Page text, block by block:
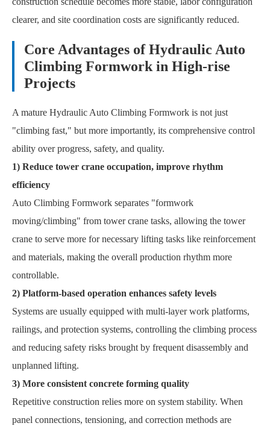
clearer, and site coordination costs are significantly reduced.
Core Advantages of Hydraulic Auto
Climbing Formwork in High-rise
Projects
A mature Hydraulic Auto Climbing Formwork is not just
"climbing fast," but more importantly, its comprehensive control
ability over progress, safety, and quality.
1) Reduce tower crane occupation, improve rhythm
efficiency
Auto Climbing Formwork separates "formwork
moving/climbing" from tower crane tasks, allowing the tower
crane to serve more for necessary lifting tasks like reinforcement
and materials, making the overall production rhythm more
controllable.
2) Platform-based operation enhances safety levels
Systems are usually equipped with multi-layer work platforms,
railings, and protection systems, controlling the climbing process
and reducing safety risks brought by frequent disassembly and
unplanned lifting.
3) More consistent concrete forming quality
Repetitive construction relies more on system stability. When
panel connections, tensioning, and correction methods are